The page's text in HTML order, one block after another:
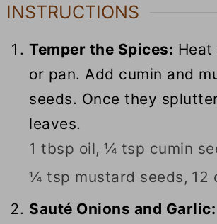
INSTRUCTIONS
Temper the Spices: Heat
or pan. Add cumin and
seeds. Once they
leaves.
1 tbsp oil, ¼ tsp cumin
¼ tsp mustard seeds, 12
Sauté Onions and Garlic: